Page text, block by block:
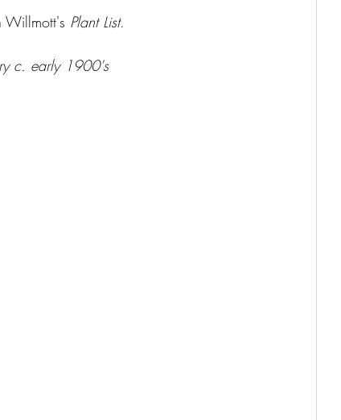
Willmott's Plant List.
c. early 1900's